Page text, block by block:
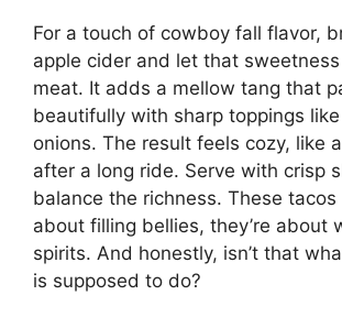
For a touch of cowboy fall flavor,
apple cider and let that
meat. It adds a mellow tang that
beautifully with sharp toppings
onions. The result feels cozy, like
after a long ride. Serve with crisp
balance the richness. These tacos
about filling bellies, they’re about
spirits. And honestly, isn’t that
is supposed to do?